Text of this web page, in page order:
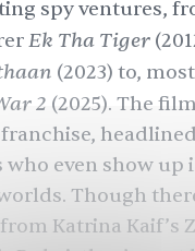
spy ventures,
Ek Tha Tiger
(2023) to,
2 (2025). The
who even show up
Though
Katrina Kaif’s